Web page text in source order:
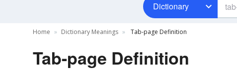
Dictionary
Home Dictionary Meanings Tab-page Definition
Tab-page Definition